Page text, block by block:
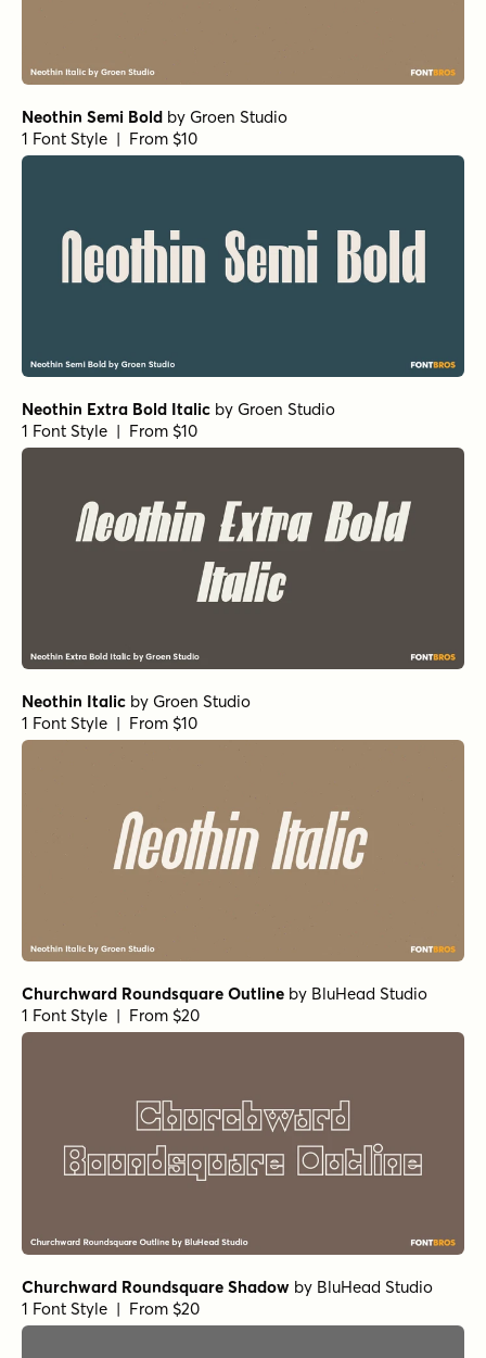
Neothin Semi Bold by Groen Studio
1 Font Style | From $10
Neothin Extra Bold Italic by Groen Studio
1 Font Style | From $10
Neothin Italic by Groen Studio
1 Font Style | From $10
Churchward Roundsquare Outline by BluHead Studio
1 Font Style | From $20
Churchward Roundsquare Shadow by BluHead Studio
1 Font Style | From $20